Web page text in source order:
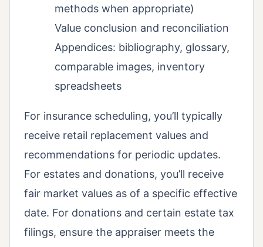
methods when appropriate)
Value conclusion and reconciliation
Appendices: bibliography, glossary,
comparable images, inventory
spreadsheets
For insurance scheduling, you’ll typically
receive retail replacement values and
recommendations for periodic updates.
For estates and donations, you’ll receive
fair market values as of a specific effective
date. For donations and certain estate tax
filings, ensure the appraiser meets the